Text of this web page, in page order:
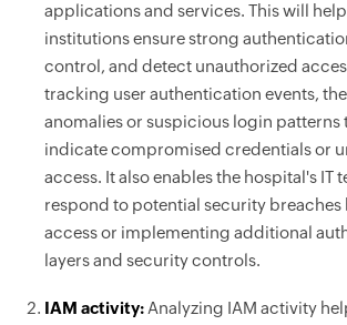
applications and services. This will
institutions ensure strong
control, and detect unauthorized
tracking user authentication events,
anomalies or suspicious login patterns
indicate compromised credentials or
access. It also enables the hospital's IT
respond to potential security breaches
access or implementing additional
layers and security controls.
IAM activity:Analyzing IAM activity